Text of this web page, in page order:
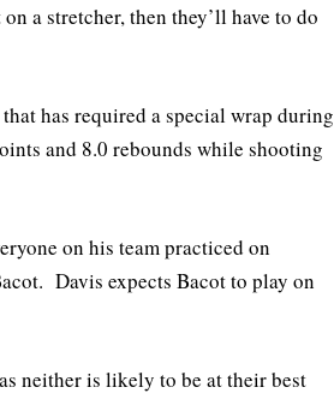
a stretcher, then they’ll have to do
has required a special wrap during
and 8.0 rebounds while shooting
on his team practiced on
Davis expects Bacot to play on
neither is likely to be at their best